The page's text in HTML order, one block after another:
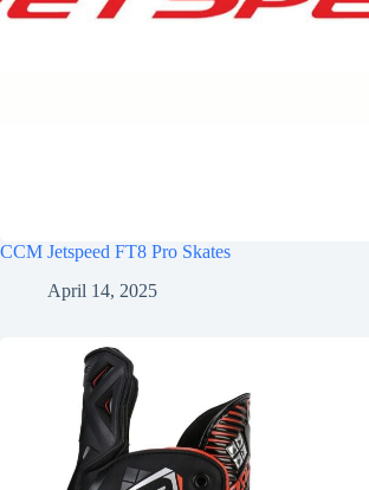
CCM Jetspeed FT8 Pro Skates
April 14, 2025